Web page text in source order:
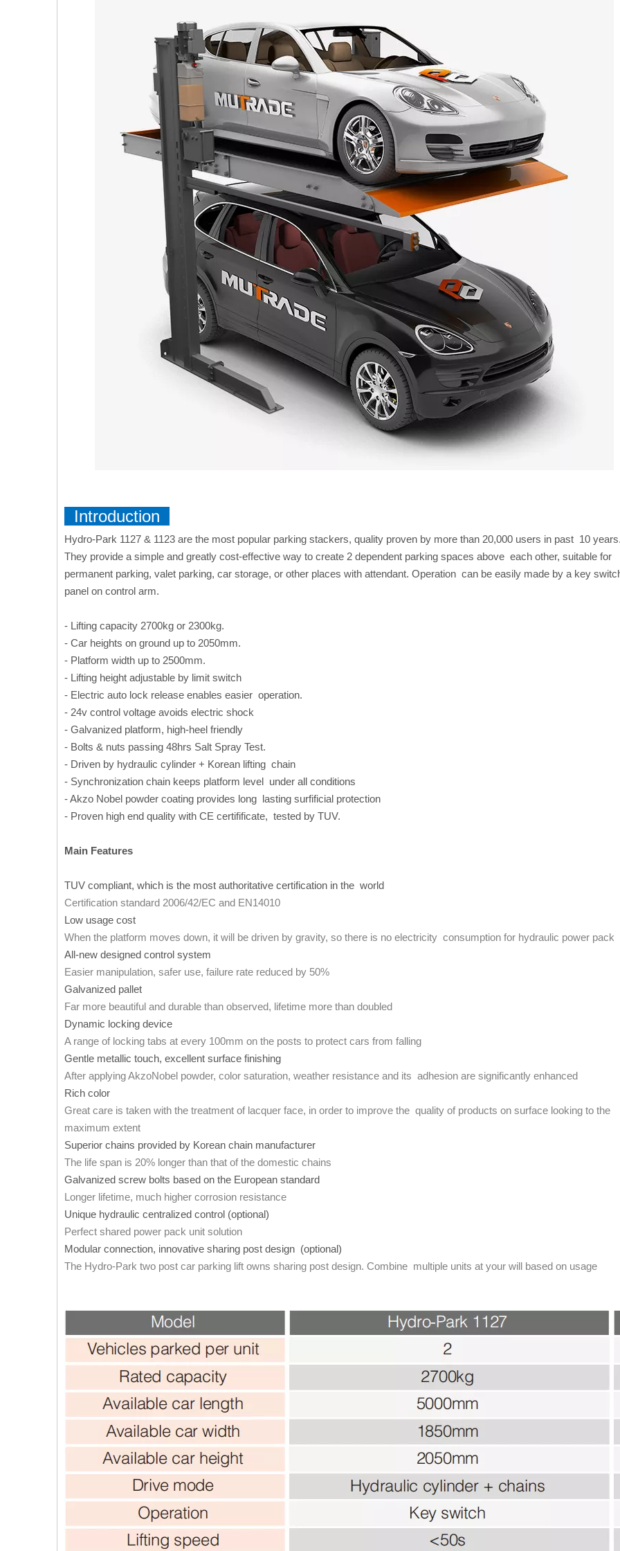
Introduction
Hydro-Park 1127 & 1123 are the most popular parking stackers, quality proven by more than 20,000 users in past 10
They provide a simple and greatly cost-effective way to create 2 dependent parking spaces above each other, suitable for
permanent parking, valet parking, car storage, or other places with attendant. Operation can be easily made by a key
panel on control arm.
- Lifting capacity 2700kg or 2300kg.
- Car heights on ground up to 2050mm.
- Platform width up to 2500mm.
- Lifting height adjustable by limit switch
- Electric auto lock release enables easier operation.
- 24v control voltage avoids electric shock
- Galvanized platform, high-heel friendly
- Bolts & nuts passing 48hrs Salt Spray Test.
- Driven by hydraulic cylinder + Korean lifting chain
- Synchronization chain keeps platform level under all conditions
- Akzo Nobel powder coating provides long lasting surfificial protection
- Proven high end quality with CE certifificate, tested by TUV.
Main Features
TUV compliant, which is the most authoritative certification in the world
Certification standard 2006/42/EC and EN14010
Low usage cost
When the platform moves down, it will be driven by gravity, so there is no electricity consumption for hydraulic power pack
All-new designed control system
Easier manipulation, safer use, failure rate reduced by 50%
Galvanized pallet
Far more beautiful and durable than observed, lifetime more than doubled
Dynamic locking device
A range of locking tabs at every 100mm on the posts to protect cars from falling
Gentle metallic touch, excellent surface finishing
After applying AkzoNobel powder, color saturation, weather resistance and its adhesion are significantly enhanced
Rich color
Great care is taken with the treatment of lacquer face, in order to improve the quality of products on surface looking to the
maximum extent
Superior chains provided by Korean chain manufacturer
The life span is 20% longer than that of the domestic chains
Galvanized screw bolts based on the European standard
Longer lifetime, much higher corrosion resistance
Unique hydraulic centralized control (optional)
Perfect shared power pack unit solution
Modular connection, innovative sharing post design (optional)
The Hydro-Park two post car parking lift owns sharing post design. Combine multiple units at your will based on usage